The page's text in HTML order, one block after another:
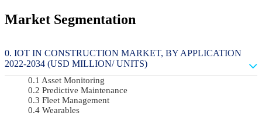
Market Segmentation
IOT IN CONSTRUCTION MARKET, BY APPLICATION
2022-2034 (USD MILLION/ UNITS)
Asset Monitoring
Predictive Maintenance
Fleet Management
Wearables